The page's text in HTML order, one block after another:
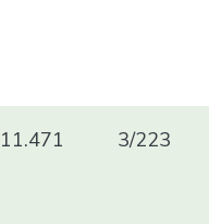
11.471 3/223